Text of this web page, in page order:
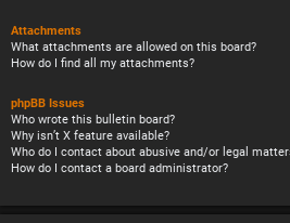
Attachments
What attachments are allowed on this board?
How do I find all my attachments?
phpBB Issues
Who wrote this bulletin board?
Why isn’t X feature available?
Who do I contact about abusive and/or legal
How do I contact a board administrator?